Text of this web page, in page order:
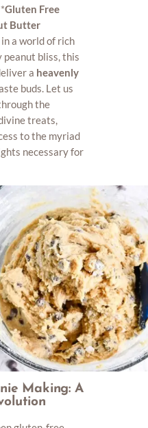
Gluten Free
Butter
in a world of rich
peanut bliss, this
a heavenly
buds. Let us
the
treats,
to the myriad
necessary for
Making: A